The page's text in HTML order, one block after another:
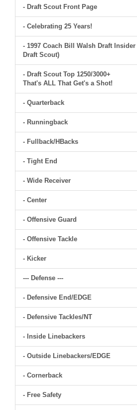
- Draft Scout Front Page
- Celebrating 25 Years!
- 1997 Coach Bill Walsh Draft
Draft Scout)
- Draft Scout Top 1250/3000+
That's ALL That Get's a Shot!
- Quarterback
- Runningback
- Fullback/HBacks
- Tight End
- Wide Receiver
- Center
- Offensive Guard
- Offensive Tackle
- Kicker
--- Defense ---
- Defensive End/EDGE
- Defensive Tackles/NT
- Inside Linebackers
- Outside Linebackers/EDGE
- Cornerback
- Free Safety